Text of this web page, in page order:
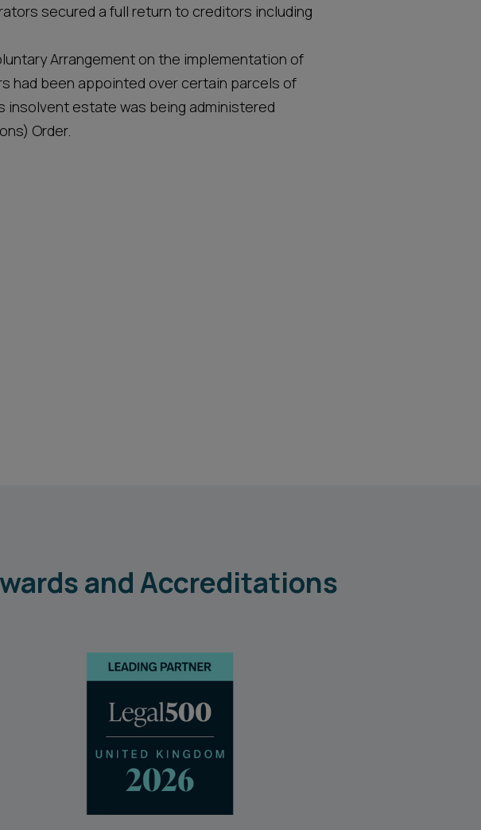
secured a full return to creditors including
Arrangement on the implementation of
had been appointed over certain parcels of
insolvent estate was being administered
Order.
and Accreditations